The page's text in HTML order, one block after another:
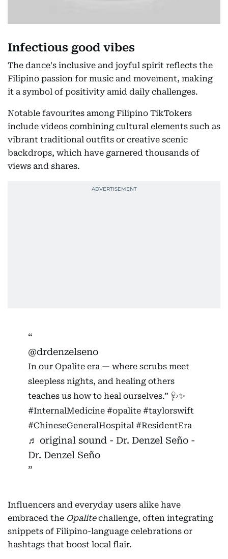
Infectious good vibes
The dance's inclusive and joyful spirit reflects the
Filipino passion for music and movement, making
it a symbol of positivity amid daily challenges.
Notable favourites among Filipino TikTokers
include videos combining cultural elements such as
vibrant traditional outfits or creative scenic
backdrops, which have garnered thousands of
views and shares.
@drdenzelseno
In our Opalite era — where scrubs meet
sleepless nights, and healing others
teaches us how to heal ourselves.” 🩺✨
#InternalMedicine #opalite #taylorswift
#ChineseGeneralHospital #ResidentEra
♬ original sound - Dr. Denzel Seño -
Dr. Denzel Seño
Influencers and everyday users alike have
embraced the Opalitechallenge, often integrating
snippets of Filipino-language celebrations or
hashtags that boost local flair.